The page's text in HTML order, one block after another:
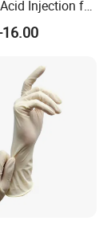
Injection for